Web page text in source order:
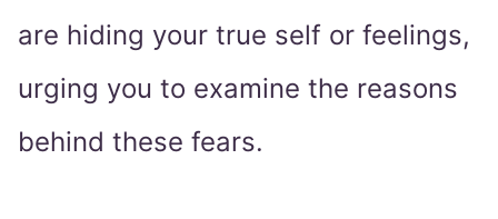
are hiding your true self or feelings,
urging you to examine the reasons
behind these fears.